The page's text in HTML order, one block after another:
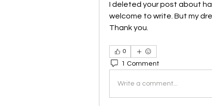
I deleted your post about
welcome to write. But my
Thank you.
0
1 Comment
Write a comment...